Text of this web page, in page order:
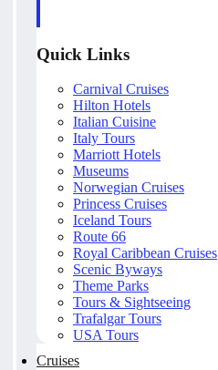
Quick Links
Carnival Cruises
Hilton Hotels
Italian Cuisine
Italy Tours
Marriott Hotels
Museums
Norwegian Cruises
Princess Cruises
Iceland Tours
Route 66
Royal Caribbean Cruises
Scenic Byways
Theme Parks
Tours & Sightseeing
Trafalgar Tours
USA Tours
Cruises